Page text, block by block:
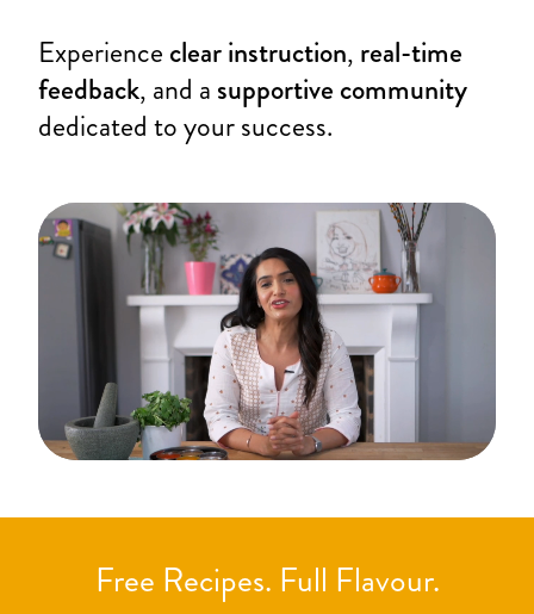
Experience clear instruction, real-time
feedback, and a supportive community
dedicated to your success.
Free Recipes. Full Flavour.